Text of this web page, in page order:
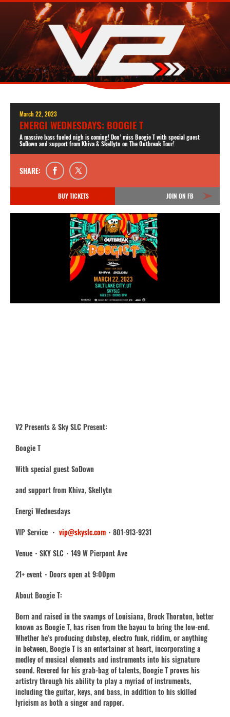
March 22, 2023
ENERGI WEDNESDAYS: BOOGIE T
A massive bass fueled nigh is coming! Don’ miss Boogie T with special guest
SoDown and support from Khiva & Skellytn on The Outbreak Tour!
SHARE:
BUY TICKETS JOIN ON FB
V2 Presents & Sky SLC Present:
Boogie T
With special guest SoDown
and support from Khiva, Skellytn
Energi Wednesdays
VIP Service ・ vip@skyslc.com ・801-913-9231
Venue・SKY SLC・149 W Pierpont Ave
21+ event・Doors open at 9:00pm
About Boogie T:
Born and raised in the swamps of Louisiana, Brock Thornton, better
known as Boogie T, has risen from the bayou to bring the low-end.
Whether he’s producing dubstep, electro funk, riddim, or anything
in between, Boogie T is an entertainer at heart, incorporating a
medley of musical elements and instruments into his signature
sound. Revered for his grab-bag of talents, Boogie T proves his
artistry through his ability to play a myriad of instruments,
including the guitar, keys, and bass, in addition to his skilled
lyricism as both a singer and rapper.